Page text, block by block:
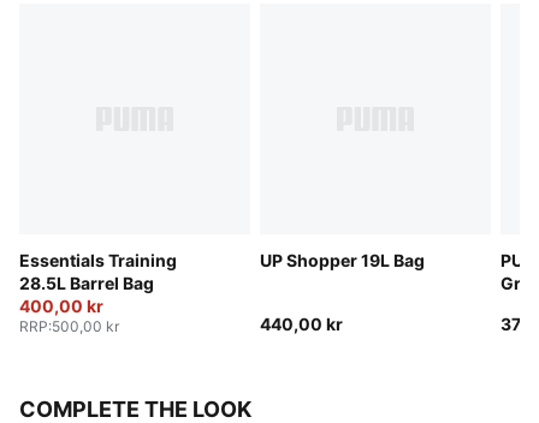
Essentials Training
28.5L Barrel Bag
400,00 kr
RRP:500,00 kr
UP Shopper 19L Bag
440,00 kr
Grip
COMPLETE THE LOOK